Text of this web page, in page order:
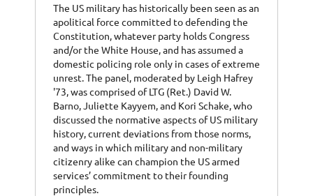
The US military has historically been seen as an
apolitical force committed to defending the
Constitution, whatever party holds Congress
and/or the White House, and has assumed a
domestic policing role only in cases of extreme
unrest. The panel, moderated by Leigh Hafrey
'73, was comprised of LTG (Ret.) David W.
Barno, Juliette Kayyem, and Kori Schake, who
discussed the normative aspects of US military
history, current deviations from those norms,
and ways in which military and non-military
citizenry alike can champion the US armed
services’ commitment to their founding
principles.